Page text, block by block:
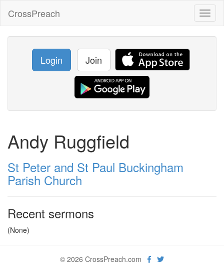
CrossPreach
Login Join
Andy Ruggfield
St Peter and St Paul Buckingham
Parish Church
Recent sermons
(None)
© 2026 CrossPreach.com